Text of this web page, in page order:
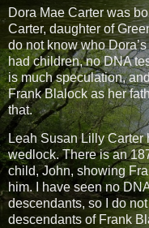
Dora Mae Carter was
Carter, daughter of
do not know who
had children, no DNA
is much speculation,
Frank Blalock as her
that.
Leah Susan Lilly Carter
wedlock. There is an
child, John, showing
him. I have seen no
descendants, so I do
descendants of Frank